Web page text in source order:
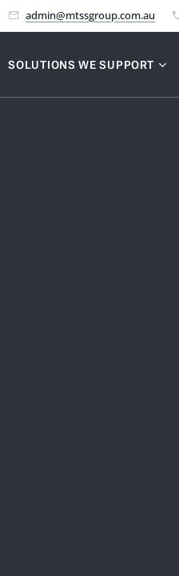
admin@mtssgroup.com.au
SOLUTIONS WE SUPPORT